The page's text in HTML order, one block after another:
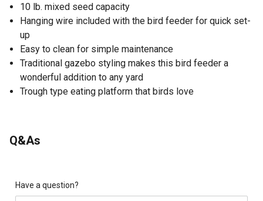
10 lb. mixed seed capacity
Hanging wire included with the bird feeder for quick set-
up
Easy to clean for simple maintenance
Traditional gazebo styling makes this bird feeder a
wonderful addition to any yard
Trough type eating platform that birds love
Q&As
Have a question?